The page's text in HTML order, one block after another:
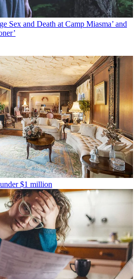
Sex and Death at Camp Miasma’ and
$1 million